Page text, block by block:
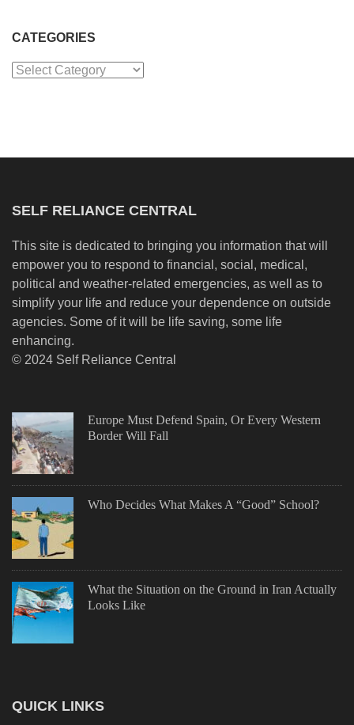
CATEGORIES
Categories
SELF RELIANCE CENTRAL
This site is dedicated to bringing you information that will
empower you to respond to financial, social, medical,
political and weather-related emergencies, as well as to
simplify your life and reduce your dependence on outside
agencies. Some of it will be life saving, some life
enhancing.
© 2024 Self Reliance Central
Europe Must Defend Spain, Or Every Western
Border Will Fall
Who Decides What Makes A “Good” School?
What the Situation on the Ground in Iran Actually
Looks Like
QUICK LINKS